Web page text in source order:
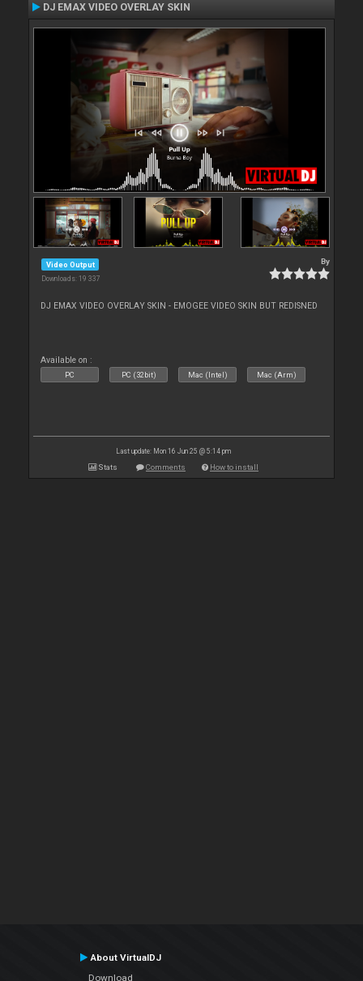
DJ EMAX VIDEO OVERLAY SKIN
Video Output
Downloads: 19 337
By
DJ EMAX VIDEO OVERLAY SKIN - EMOGEE VIDEO SKIN BUT REDISNED
Available on :
PC PC (32bit) Mac (Intel) Mac (Arm)
Last update: Mon 16 Jun 25 @ 5:14 pm
Stats Comments How to install
About VirtualDJ
Download